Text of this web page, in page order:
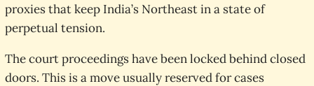
proxies that keep India’s Northeast in a state of
perpetual tension.
The court proceedings have been locked behind closed
doors. This is a move usually reserved for cases